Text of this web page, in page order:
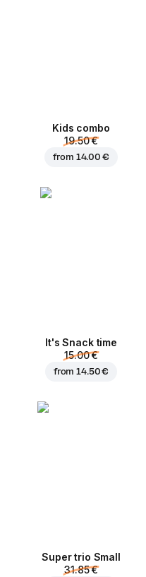
Kids combo
19.50 €
from 14.00 €
It's Snack time
15.00 €
from14.50 €
Super trio Small
31.85 €